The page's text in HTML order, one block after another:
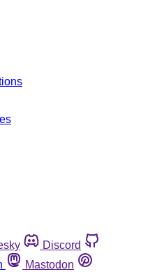
Discord
Mastodon